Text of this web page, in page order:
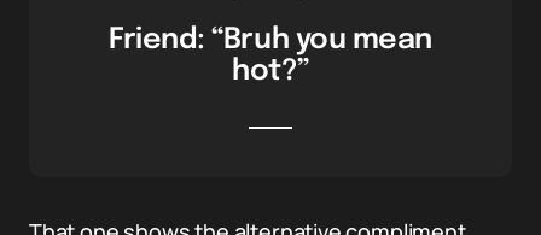
Friend: “Bruh you mean
hot?”